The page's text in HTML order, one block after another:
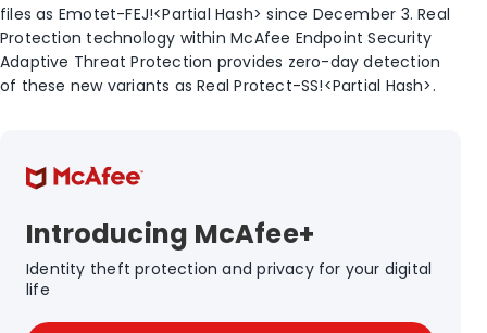
files as Emotet-FEJ!<Partial Hash> since December 3. Real
Protection technology within McAfee Endpoint Security
Adaptive Threat Protection provides zero-day detection
of these new variants as Real Protect-SS!<Partial Hash>.
Introducing McAfee+
Identity theft protection and privacy for your digital
life